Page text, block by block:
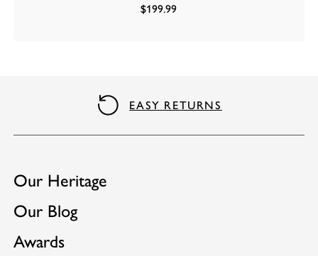
$199.99
EASY RETURNS
Our Heritage
Our Blog
Awards